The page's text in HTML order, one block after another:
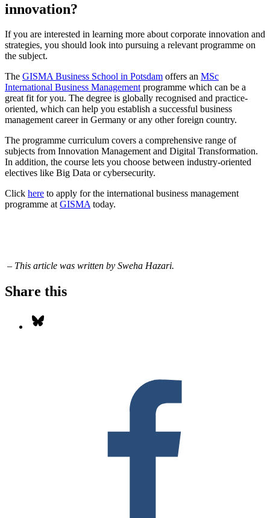
innovation?
If you are interested in learning more about corporate innovation and
strategies, you should look into pursuing a relevant programme on
the subject.
The GISMA Business School in Potsdam offers an MSc
International Business Management programme which can be a
great fit for you. The degree is globally recognised and practice-
oriented, which can help you establish a successful business
management career in Germany or any other foreign country.
The programme curriculum covers a comprehensive range of
subjects from Innovation Management and Digital Transformation.
In addition, the course lets you choose between industry-oriented
electives like Big Data or cybersecurity.
Click here to apply for the international business management
programme at GISMA today.
– This article was written by Sweha Hazari.
Share this